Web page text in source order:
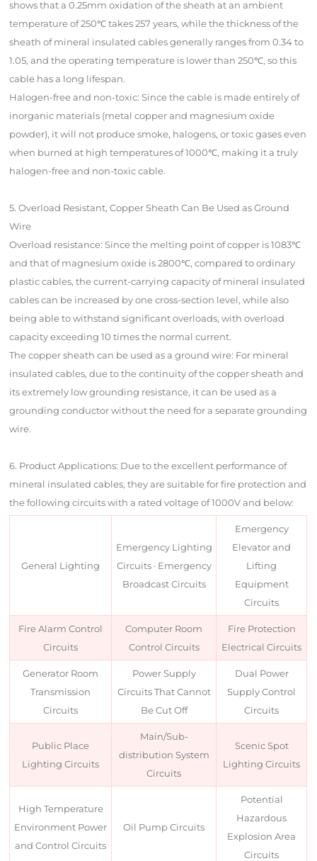
shows that a 0.25mm oxidation of the sheath at an ambient
temperature of 250℃ takes 257 years, while the thickness of the
sheath of mineral insulated cables generally ranges from 0.34 to
1.05, and the operating temperature is lower than 250℃, so this
cable has a long lifespan.
Halogen-free and non-toxic: Since the cable is made entirely of
inorganic materials (metal copper and magnesium oxide
powder), it will not produce smoke, halogens, or toxic gases even
when burned at high temperatures of 1000℃, making it a truly
halogen-free and non-toxic cable.
5. Overload Resistant, Copper Sheath Can Be Used as Ground
Wire
Overload resistance: Since the melting point of copper is 1083℃
and that of magnesium oxide is 2800℃, compared to ordinary
plastic cables, the current-carrying capacity of mineral insulated
cables can be increased by one cross-section level, while also
being able to withstand significant overloads, with overload
capacity exceeding 10 times the normal current.
The copper sheath can be used as a ground wire: For mineral
insulated cables, due to the continuity of the copper sheath and
its extremely low grounding resistance, it can be used as a
grounding conductor without the need for a separate grounding
wire.
6. Product Applications: Due to the excellent performance of
mineral insulated cables, they are suitable for fire protection and
the following circuits with a rated voltage of 1000V and below:
General Lighting
Emergency Lighting
Circuits · Emergency
Broadcast Circuits
Emergency
Elevator and
Lifting
Equipment
Circuits
Fire Alarm Control
Circuits
Computer Room
Control Circuits
Fire Protection
Electrical Circuits
Generator Room
Transmission
Circuits
Power Supply
Circuits That Cannot
Be Cut Off
Dual Power
Supply Control
Circuits
Public Place
Lighting Circuits
Main/Sub-
distribution System
Circuits
Scenic Spot
Lighting Circuits
High Temperature
Environment Power
and Control Circuits
Oil Pump Circuits
Potential
Hazardous
Explosion Area
Circuits